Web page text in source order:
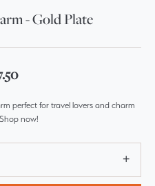
- Gold Plate
perfect for travel lovers and charm
now!